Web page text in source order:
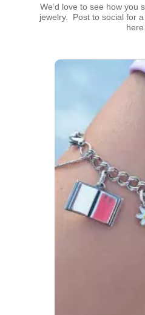
We’d love to see how you
jewelry.  Post to social for
here.
Media Carousel
Carousel with product photos.